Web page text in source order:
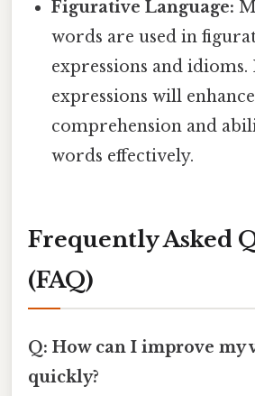
Figurative Language:
words are used in
expressions and idioms.
expressions will
comprehension and
words effectively.
Frequently Asked
(FAQ)
Q: How can I improve my
quickly?